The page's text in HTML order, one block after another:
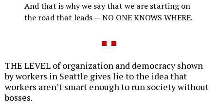
And that is why we say that we are starting on
the road that leads — NO ONE KNOWS WHERE.
THE LEVEL of organization and democracy shown
by workers in Seattle gives lie to the idea that
workers aren’t smart enough to run society without
bosses.